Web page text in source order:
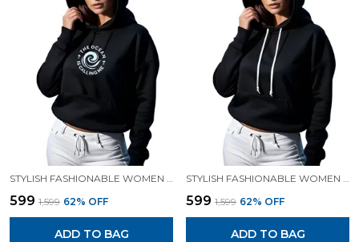
₹599 ₹1,599 62% OFF
ADD TO BAG
₹599 ₹1,599 62% OFF
ADD TO BAG